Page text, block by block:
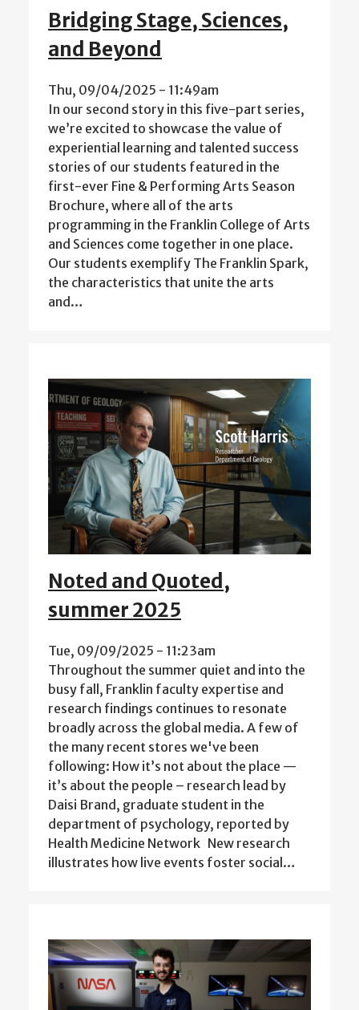
Bridging Stage, Sciences,
and Beyond
Thu, 09/04/2025 - 11:49am
In our second story in this five-part series,
we’re excited to showcase the value of
experiential learning and talented success
stories of our students featured in the
first-ever Fine & Performing Arts Season
Brochure, where all of the arts
programming in the Franklin College of Arts
and Sciences come together in one place.
Our students exemplify The Franklin Spark,
the characteristics that unite the arts
and…
Noted and Quoted,
summer 2025
Tue, 09/09/2025 - 11:23am
Throughout the summer quiet and into the
busy fall, Franklin faculty expertise and
research findings continues to resonate
broadly across the global media. A few of
the many recent stores we've been
following: How it’s not about the place —
it’s about the people – research lead by
Daisi Brand, graduate student in the
department of psychology, reported by
Health Medicine Network New research
illustrates how live events foster social…